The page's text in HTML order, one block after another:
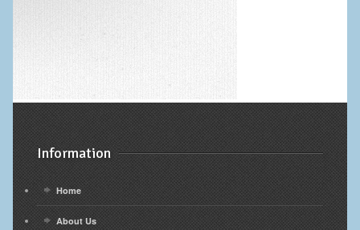
Information
Home
About Us